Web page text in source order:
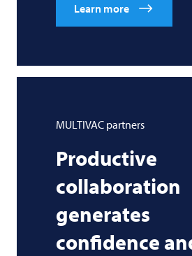
Learn more
MULTIVAC partners
Productive
collaboration
generates
confidence